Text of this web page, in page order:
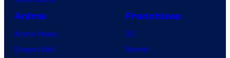
Anime
Anime News
Dragon Ball
Franchises
DC
Marvel